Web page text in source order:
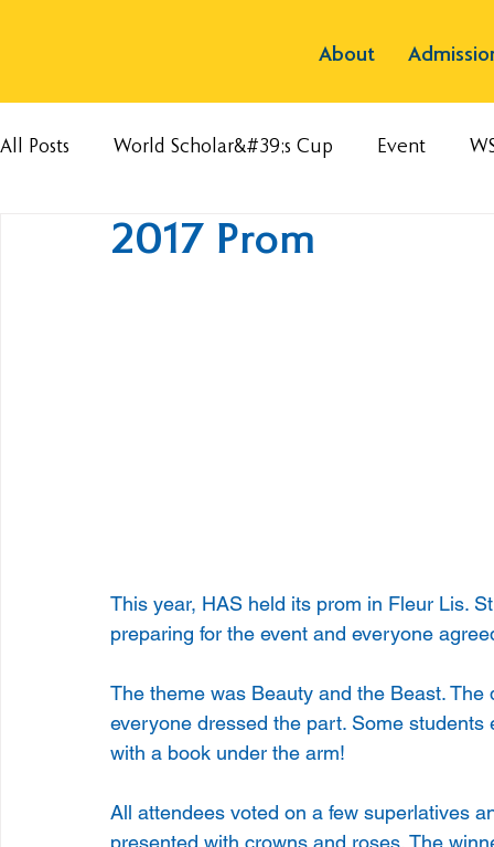
About
All Posts World Scholar&#39;s Cup Event
2017 Prom
This year, HAS held its prom in Fleur Lis.
preparing for the event and everyone
The theme was Beauty and the Beast.
everyone dressed the part. Some
with a book under the arm!
All attendees voted on a few superlatives